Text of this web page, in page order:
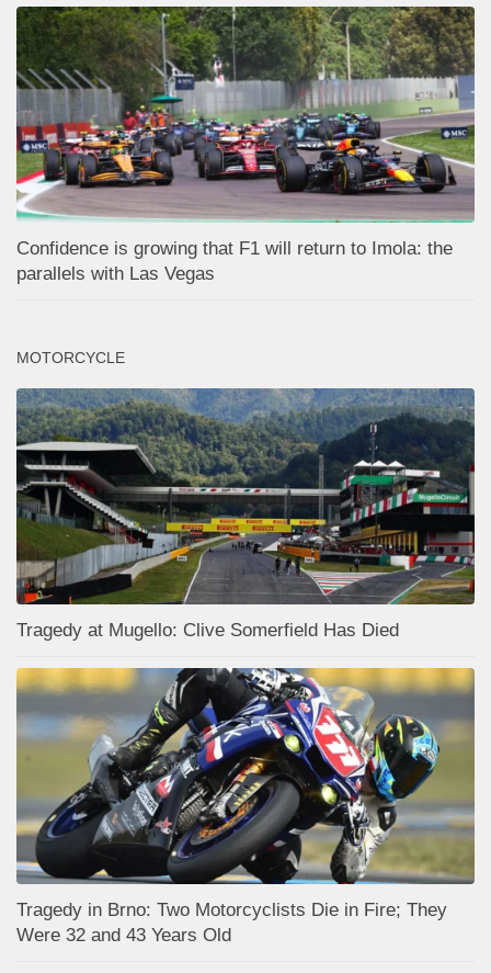
Confidence is growing that F1 will return to Imola: the
parallels with Las Vegas
MOTORCYCLE
Tragedy at Mugello: Clive Somerfield Has Died
Tragedy in Brno: Two Motorcyclists Die in Fire; They
Were 32 and 43 Years Old